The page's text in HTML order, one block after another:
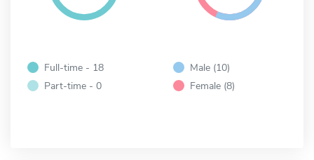
Full-time - 18
Part-time - 0
Male (10)
Female (8)